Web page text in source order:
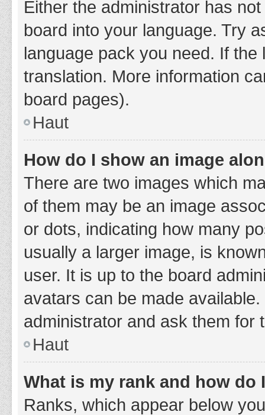
Either the administrator has
board into your language. Try
language pack you need. If
translation. More information
board pages).
Haut
How do I show an image
There are two images which
of them may be an image
or dots, indicating how many
usually a larger image, is
user. It is up to the board
avatars can be made
administrator and ask them for
Haut
What is my rank and how do
Ranks, which appear below